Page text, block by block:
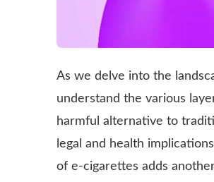
As we delve into the
understand the various
harmful alternative to
legal and health
of e-cigarettes adds